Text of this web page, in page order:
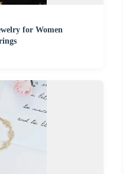
for Women